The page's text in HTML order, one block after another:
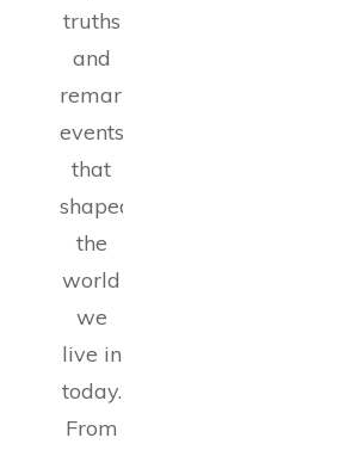
truths
and
remarkable
events
that
shaped
the
world
we
live in
today.
From